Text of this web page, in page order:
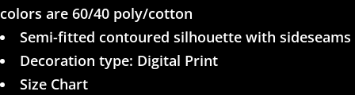
colors are 60/40 poly/cotton
Semi-fitted contoured silhouette with sideseams
Decoration type: Digital Print
Size Chart